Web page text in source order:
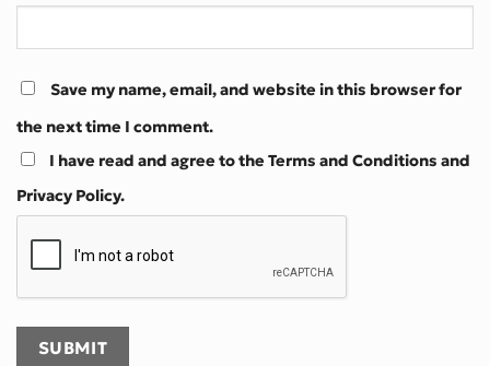
Save my name, email, and website in this browser for
the next time I comment.
I have read and agree to the Terms and Conditions and
Privacy Policy.